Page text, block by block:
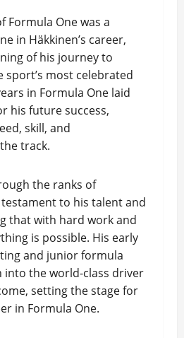
Formula One was a
in Häkkinen’s career,
of his journey to
sport’s most celebrated
in Formula One laid
his future success,
skill, and
track.
the ranks of
to his talent and
that with hard work and
is possible. His early
and junior formula
into the world-class driver
setting the stage for
in Formula One.